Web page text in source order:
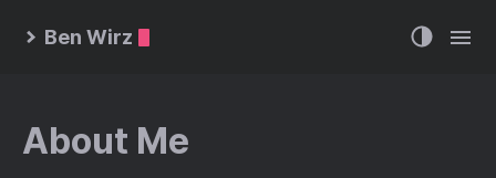
Ben Wirz
About Me